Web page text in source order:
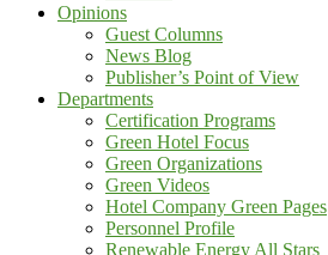
Opinions
Guest Columns
News Blog
Publisher’s Point of View
Departments
Certification Programs
Green Hotel Focus
Green Organizations
Green Videos
Hotel Company Green Pages
Personnel Profile
Renewable Energy All Stars